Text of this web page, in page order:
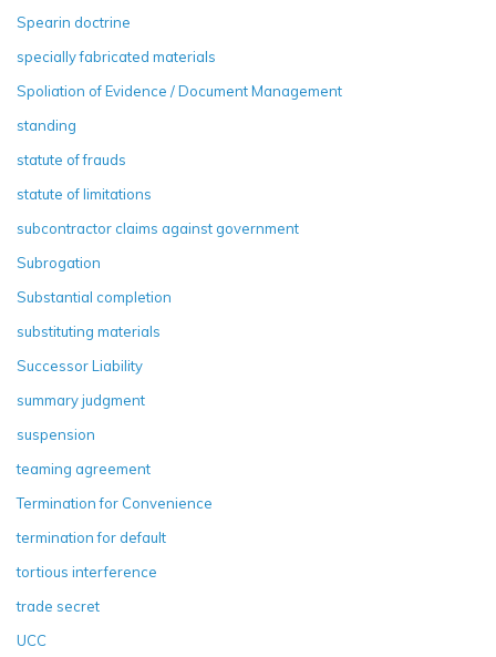
Spearin doctrine
specially fabricated materials
Spoliation of Evidence / Document Management
standing
statute of frauds
statute of limitations
subcontractor claims against government
Subrogation
Substantial completion
substituting materials
Successor Liability
summary judgment
suspension
teaming agreement
Termination for Convenience
termination for default
tortious interference
trade secret
UCC